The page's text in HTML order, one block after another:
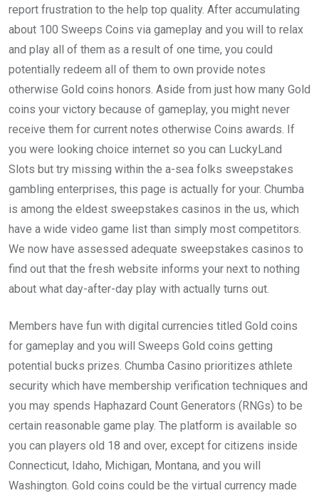
report frustration to the help top quality. After accumulating
about 100 Sweeps Coins via gameplay and you will to relax
and play all of them as a result of one time, you could
potentially redeem all of them to own provide notes
otherwise Gold coins honors. Aside from just how many Gold
coins your victory because of gameplay, you might never
receive them for current notes otherwise Coins awards. If
you were looking choice internet so you can LuckyLand
Slots but try missing within the a-sea folks sweepstakes
gambling enterprises, this page is actually for your. Chumba
is among the eldest sweepstakes casinos in the us, which
have a wide video game list than simply most competitors.
We now have assessed adequate sweepstakes casinos to
find out that the fresh website informs your next to nothing
about what day-after-day play with actually turns out.
Members have fun with digital currencies titled Gold coins
for gameplay and you will Sweeps Gold coins getting
potential bucks prizes. Chumba Casino prioritizes athlete
security which have membership verification techniques and
you may spends Haphazard Count Generators (RNGs) to be
certain reasonable game play. The platform is available so
you can players old 18 and over, except for citizens inside
Connecticut, Idaho, Michigan, Montana, and you will
Washington. Gold coins could be the virtual currency made